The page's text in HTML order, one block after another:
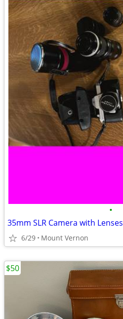
•
35mm SLR Camera with Lenses
6/29 Mount Vernon
$50